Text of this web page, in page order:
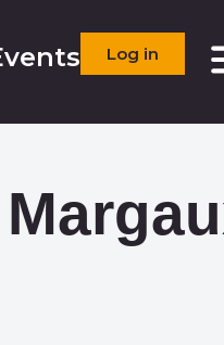
Log in